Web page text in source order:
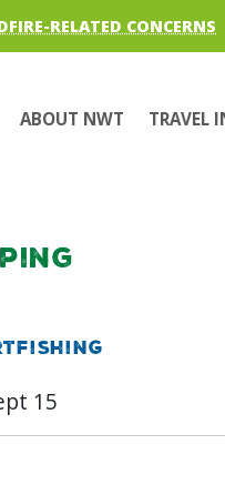
RELATED CONCERNS
ABOUT NWT TRAVEL
15